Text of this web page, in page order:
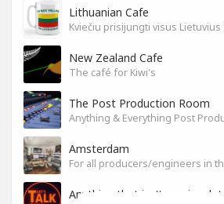
Lithuanian Cafe
New Zealand Cafe
The café for Kiwi's
The Post Production Room
Anything & Everything Post
Amsterdam
Anything that isn't music